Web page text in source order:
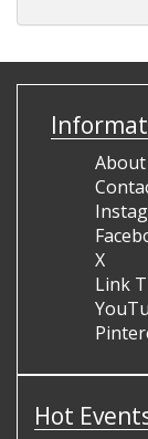
About
X
Link
Hot